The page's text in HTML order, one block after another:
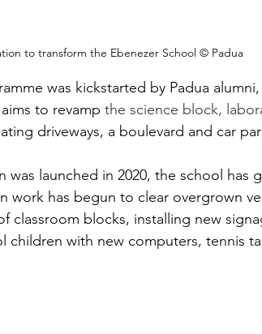
to transform the Ebenezer School © Padua
was kickstarted by Padua
to revamp the science block,
driveways, a boulevard and car
was launched in 2020, the school has
work has begun to clear overgrown
classroom blocks, installing new
children with new computers, tennis